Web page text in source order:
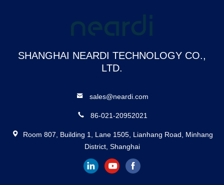
SHANGHAI NEARDI TECHNOLOGY CO.,
LTD.
sales@neardi.com
86-021-20952021
Room 807, Building 1, Lane 1505, Lianhang Road, Minhang
District, Shanghai